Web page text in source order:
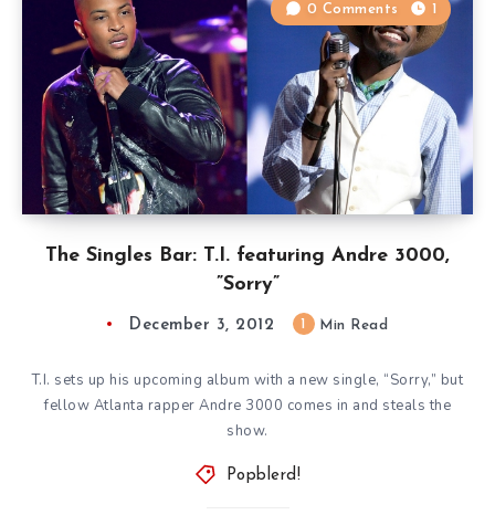
The Singles Bar: T.I. featuring Andre 3000,
”Sorry”
0 Comments 1
December 3, 2012 Min Read
T.I. sets up his upcoming album with a new single, “Sorry,” but
fellow Atlanta rapper Andre 3000 comes in and steals the
show.
Popblerd!